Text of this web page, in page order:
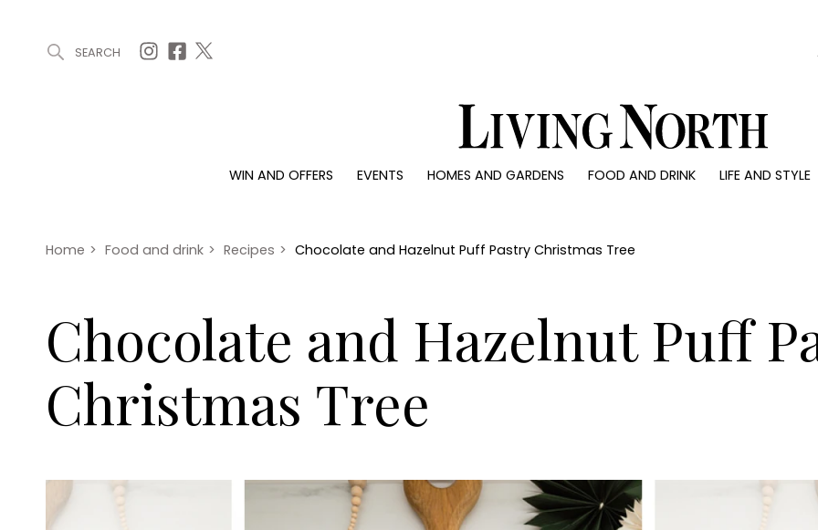
SEARCH
WIN AND OFFERS EVENTS HOMES AND GARDENS FOOD AND DRINK LIFE AND STYLE
Offers
Christmas
Awards
Interiors
Reviews
People
Travel
Home > Food and drink > Recipes > Chocolate and Hazelnut Puff Pastry Christmas Tree
Chocolate and Hazelnut Puff
Christmas Tree